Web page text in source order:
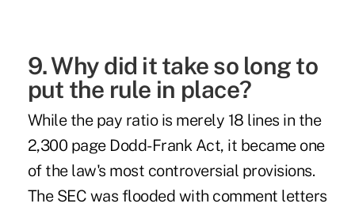
9. Why did it take so long to
put the rule in place?
While the pay ratio is merely 18 lines in the
2,300 page Dodd-Frank Act, it became one
of the law's most controversial provisions.
The SEC was flooded with comment letters